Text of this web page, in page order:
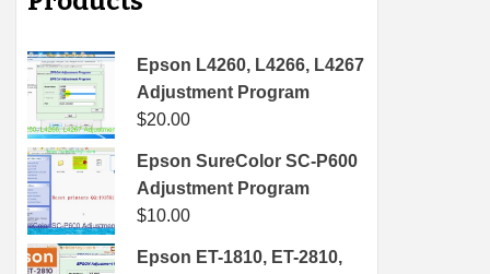
Epson L4260, L4266, L4267
Adjustment Program
$20.00
Epson SureColor SC-P600
Adjustment Program
$10.00
Epson ET-1810, ET-2810,